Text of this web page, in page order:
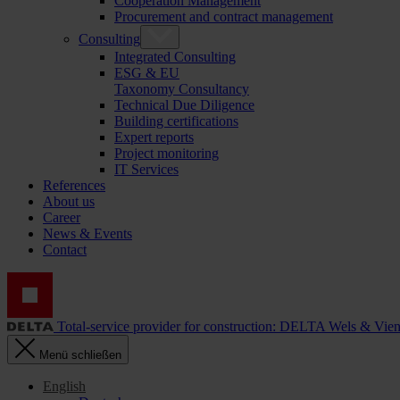
Procurement and contract management
Consulting
Integrated Consulting
ESG & EU
Taxonomy Consultancy
Technical Due Diligence
Building certifications
Expert reports
Project monitoring
IT Services
References
About us
Career
News & Events
Contact
Total-service provider for construction: DELTA Wels &
Menü schließen
English